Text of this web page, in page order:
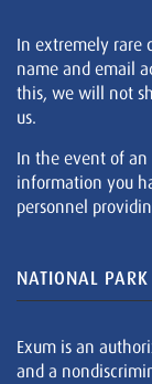
In extremely rare
name and email
this, we will not
us.
In the event of
information you
personnel
NATIONAL PARK
Exum is an
and a